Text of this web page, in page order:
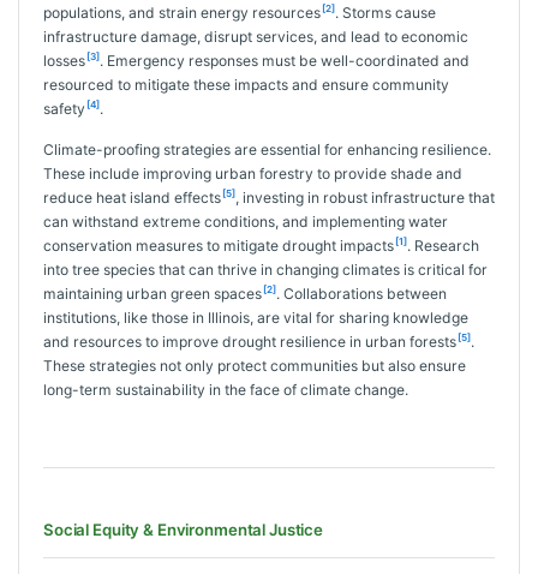
populations, and strain energy resources [2]. Storms cause
infrastructure damage, disrupt services, and lead to economic
losses [3]. Emergency responses must be well-coordinated and
resourced to mitigate these impacts and ensure community
safety [4].
Climate-proofing strategies are essential for enhancing resilience.
These include improving urban forestry to provide shade and
reduce heat island effects [5], investing in robust infrastructure that
can withstand extreme conditions, and implementing water
conservation measures to mitigate drought impacts [1]. Research
into tree species that can thrive in changing climates is critical for
maintaining urban green spaces [2]. Collaborations between
institutions, like those in Illinois, are vital for sharing knowledge
and resources to improve drought resilience in urban forests [5].
These strategies not only protect communities but also ensure
long-term sustainability in the face of climate change.
Social Equity & Environmental Justice